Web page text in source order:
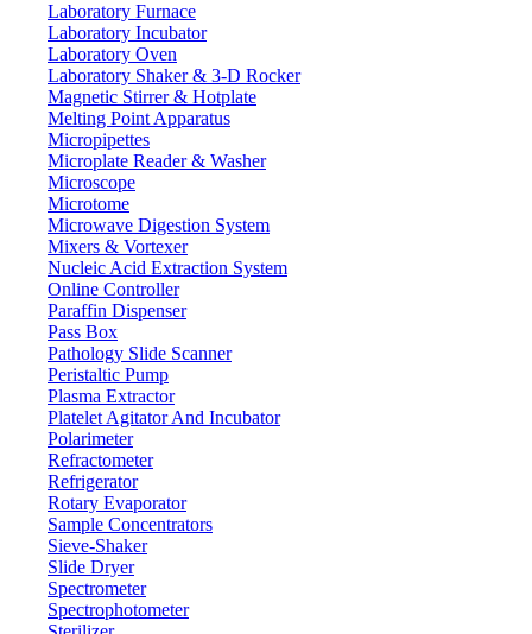
Laboratory Furnace
Laboratory Incubator
Laboratory Oven
Laboratory Shaker & 3-D Rocker
Magnetic Stirrer & Hotplate
Melting Point Apparatus
Micropipettes
Microplate Reader & Washer
Microscope
Microtome
Microwave Digestion System
Mixers & Vortexer
Nucleic Acid Extraction System
Online Controller
Paraffin Dispenser
Pass Box
Pathology Slide Scanner
Peristaltic Pump
Plasma Extractor
Platelet Agitator And Incubator
Polarimeter
Refractometer
Refrigerator
Rotary Evaporator
Sample Concentrators
Sieve-Shaker
Slide Dryer
Spectrometer
Spectrophotometer
Specifications
Maximum volume
100 ml
Temperature control
Permissible ambient temperature
Max. resistance temperature
Working time
Shell material
Heating mantle dimension
65 mm x 6
Power
Voltage
Packing dimensions
Gross weight
Features
It has adjustable temperature function
Scale display with knob controller system
It has insulating alumina silicate fiber course material to prevents
heat loss and eliminates heat damage
User friendly and easy to operate
Applications